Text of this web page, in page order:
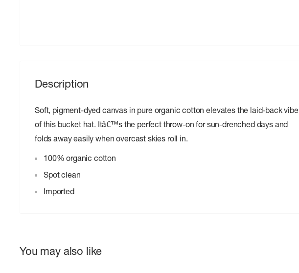
Description
Soft, pigment-dyed canvas in pure organic cotton elevates the laid-back vibe
of this bucket hat. Itâ€™s the perfect throw-on for sun-drenched days and
folds away easily when overcast skies roll in.
100% organic cotton
Spot clean
Imported
You may also like